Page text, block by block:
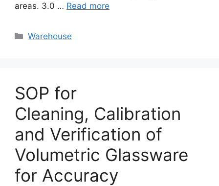
areas. 3.0 … Read more
Categories
Warehouse
SOP for
Cleaning, Calibration
and Verification of
Volumetric Glassware
for Accuracy